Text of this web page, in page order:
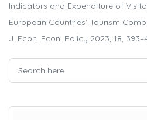
Indicators and Expenditure of
European Countries’ Tourism
J. Econ. Econ. Policy 2023, 18,